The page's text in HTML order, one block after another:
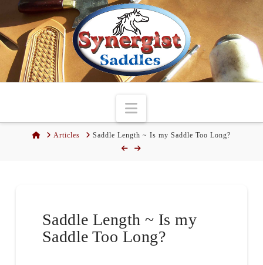
Navigation
HomeArticles Saddle Length ~ Is my Saddle Too Long?
Saddle Length ~ Is my
Saddle Too Long?